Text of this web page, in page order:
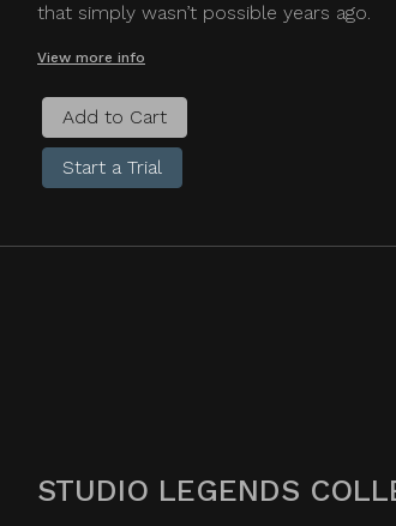
that simply wasn’t possible years ago.
View more info
Add to Cart
Start a Trial
STUDIO LEGENDS